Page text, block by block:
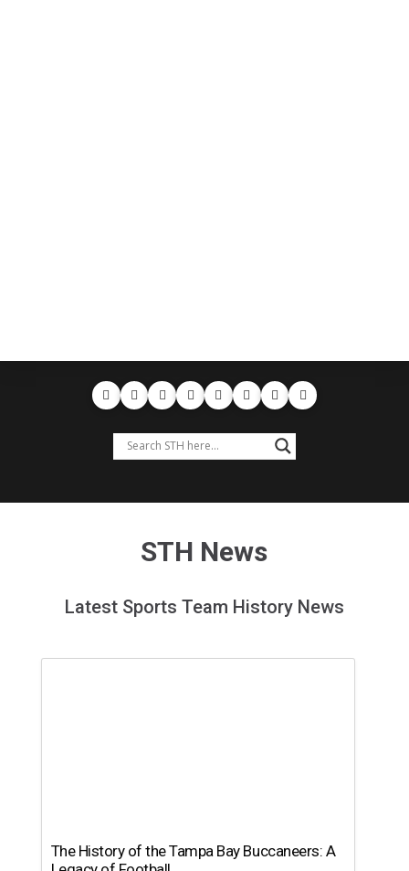
STH News
Latest Sports Team History News
The History of the Tampa Bay Buccaneers: A